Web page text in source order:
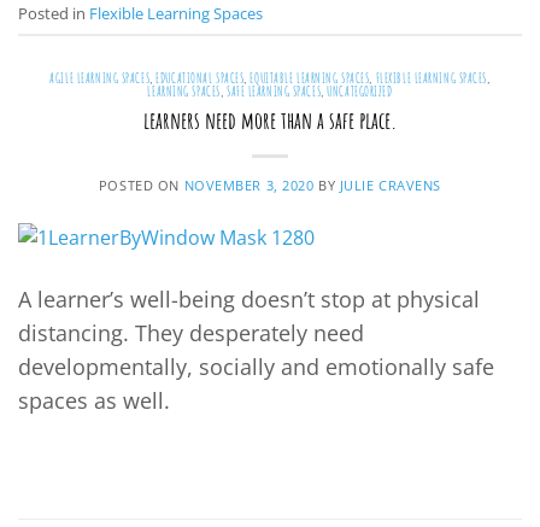
Posted in Flexible Learning Spaces
AGILE LEARNING SPACES, EDUCATIONAL SPACES, EQUITABLE LEARNING SPACES, FLEXIBLE LEARNING SPACES,
LEARNING SPACES, SAFE LEARNING SPACES,UNCATEGORIZED
learners need more than a safe place.
POSTED ON NOVEMBER 3, 2020 BY JULIE CRAVENS
A learner’s well-being doesn’t stop at physical
distancing. They desperately need
developmentally, socially and emotionally safe
spaces as well.